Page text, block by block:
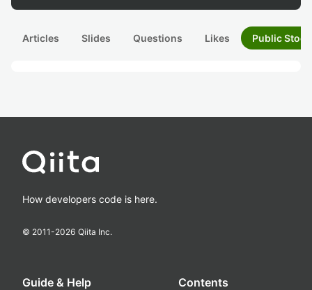
Articles Slides Questions Likes Public
How developers code is here.
© 2011-2026 Qiita Inc.
Guide & Help Contents